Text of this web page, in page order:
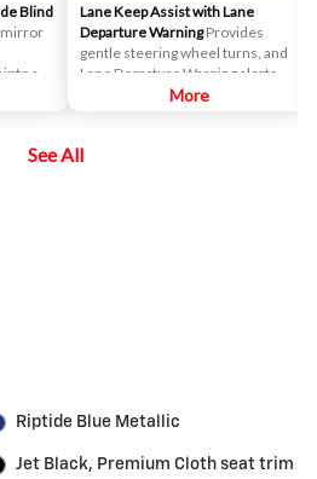
Blind
mirror
a
their
Lane Keep Assist with Lane
Departure Warning Provides
gentle steering wheel turns, and
Lane Departure Warning alerts, if
necessary, to help drivers
More
See All
Riptide Blue Metallic
Jet Black, Premium Cloth seat trim